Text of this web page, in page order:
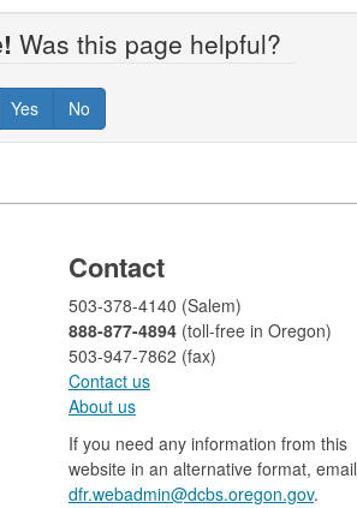
Was this page helpful?
Yes No
Contact
503-378-4140 (Salem)
888-877-4894 (toll-free in Oregon)
503-947-7862 (fax)​​​​
Contact us
About us​
If you need any information from this
website in an alternative format, email
dfr.webadmin@dcbs.oregon.gov​.